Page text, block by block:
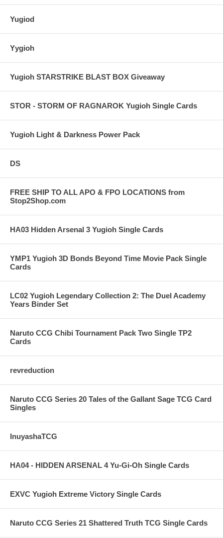
Yugiod
Yygioh
Yugioh STARSTRIKE BLAST BOX Giveaway
STOR - STORM OF RAGNAROK Yugioh Single Cards
Yugioh Light & Darkness Power Pack
DS
FREE SHIP TO ALL APO & FPO LOCATIONS from
Stop2Shop.com
HA03 Hidden Arsenal 3 Yugioh Single Cards
YMP1 Yugioh 3D Bonds Beyond Time Movie Pack Single
Cards
LC02 Yugioh Legendary Collection 2: The Duel Academy
Years Binder Set
Naruto CCG Chibi Tournament Pack Two Single TP2
Cards
revreduction
Naruto CCG Series 20 Tales of the Gallant Sage TCG Card
Singles
InuyashaTCG
HA04 - HIDDEN ARSENAL 4 Yu-Gi-Oh Single Cards
EXVC Yugioh Extreme Victory Single Cards
Naruto CCG Series 21 Shattered Truth TCG Single Cards